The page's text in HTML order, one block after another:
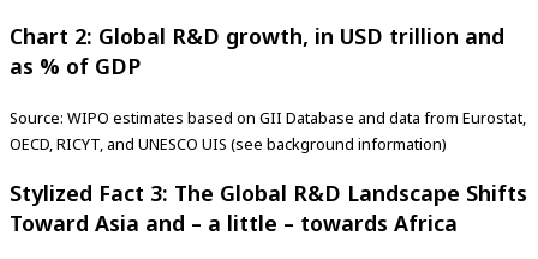
Chart 2: Global R&D growth, in USD trillion and
as % of GDP
Source: WIPO estimates based on GII Database and data from Eurostat,
OECD, RICYT, and UNESCO UIS (see background information)
Stylized Fact 3: The Global R&D Landscape Shifts
Toward Asia and – a little – towards Africa